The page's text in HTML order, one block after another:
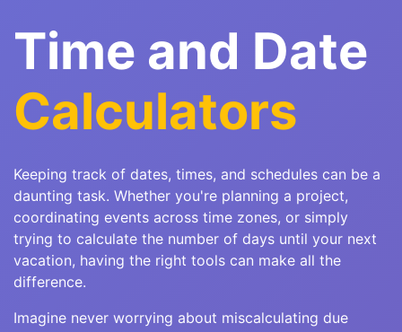
Time and Date
Calculators
Keeping track of dates, times, and schedules can be a
daunting task. Whether you're planning a project,
coordinating events across time zones, or simply
trying to calculate the number of days until your next
vacation, having the right tools can make all the
difference.
Imagine never worrying about miscalculating due